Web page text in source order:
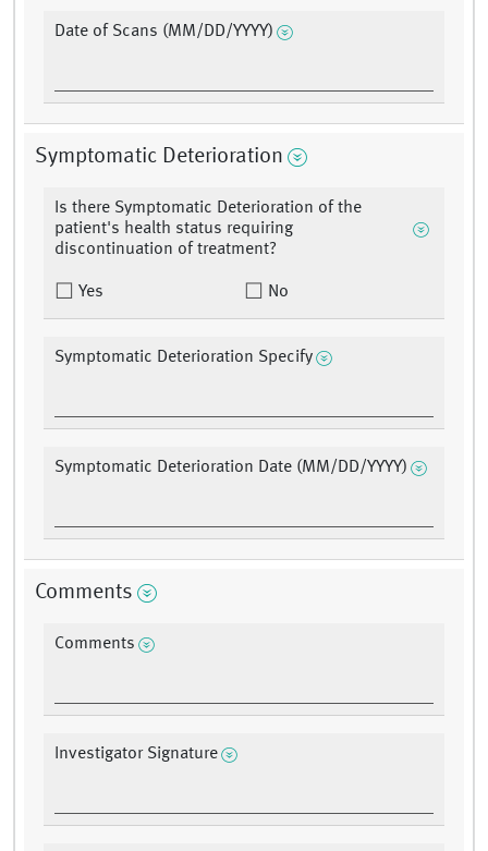
Date of Scans (MM/DD/YYYY)
Symptomatic Deterioration
Is there Symptomatic Deterioration of the
patient's health status requiring
discontinuation of treatment?
Yes No
Symptomatic Deterioration Specify
Symptomatic Deterioration Date (MM/DD/YYYY)
Comments
Comments
Investigator Signature